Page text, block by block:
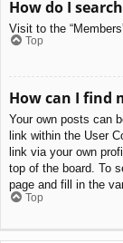
How do I
Visit to the
Top
How can I find
Your own posts can
link within the User
link via your own
top of the board. To
page and fill in the
Top